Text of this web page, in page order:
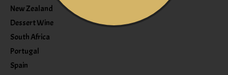
New Zealand
Dessert Wine
South Africa
Portugal
Spain